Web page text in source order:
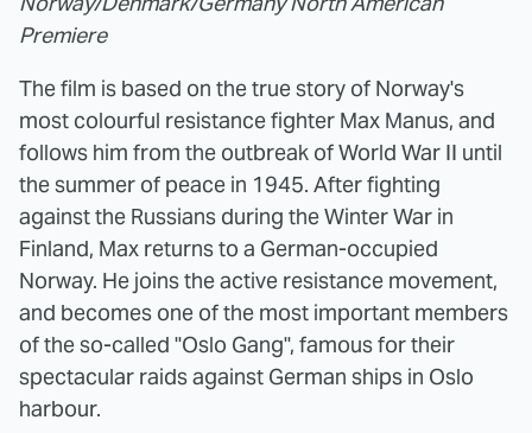
Premiere
The film is based on the true story of Norway's
most colourful resistance fighter Max Manus, and
follows him from the outbreak of World War II until
the summer of peace in 1945. After fighting
against the Russians during the Winter War in
Finland, Max returns to a German-occupied
Norway. He joins the active resistance movement,
and becomes one of the most important members
of the so-called "Oslo Gang", famous for their
spectacular raids against German ships in Oslo
harbour.